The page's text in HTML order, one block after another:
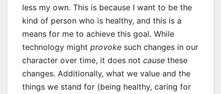
less my own. This is because I want to be the
kind of person who is healthy, and this is a
means for me to achieve this goal. While
technology might provoke such changes in our
character over time, it does not cause these
changes. Additionally, what we value and the
things we stand for (being healthy, caring for